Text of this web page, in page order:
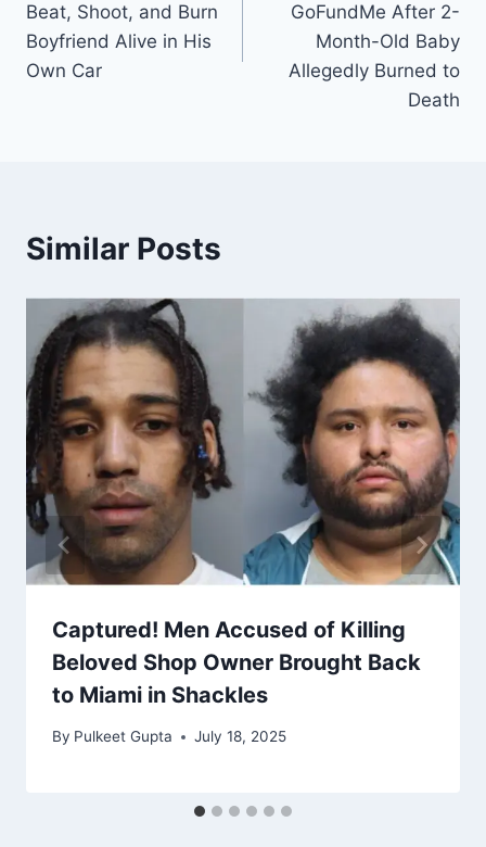
Beat, Shoot, and Burn
Boyfriend Alive in His
Own Car
GoFundMe After 2-
Month-Old Baby
Allegedly Burned to
Death
Similar Posts
Captured! Men Accused of Killing
Beloved Shop Owner Brought Back
to Miami in Shackles
By Pulkeet Gupta July 18, 2025